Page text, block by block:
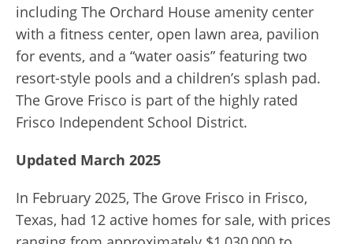
including The Orchard House amenity center
with a fitness center, open lawn area, pavilion
for events, and a “water oasis” featuring two
resort-style pools and a children’s splash pad.
The Grove Frisco is part of the highly rated
Frisco Independent School District.
Updated March 2025
In February 2025, The Grove Frisco in Frisco,
Texas, had 12 active homes for sale, with prices